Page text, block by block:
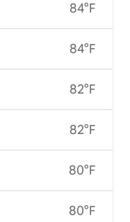
84°F
84°F
82°F
82°F
80°F
80°F